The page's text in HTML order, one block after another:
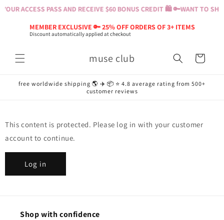
ACCESS PASS AND RECEIVE $60 BONUS CREDIT 🛍️ 🔑WANT TO
MEMBER EXCLUSIVE 🔑 25% OFF ORDERS OF 3+ ITEMS
Discount automatically applied at checkout
Skip to
muse club Cart
free worldwide shipping 🌎 ✈️ 📦 ⭐️ 4.8 average rating from 500+
customer reviews
This content is protected. Please log in with your customer
account to continue.
Log in
Shop with confidence